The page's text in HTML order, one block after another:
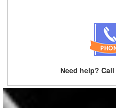
Need help? Call